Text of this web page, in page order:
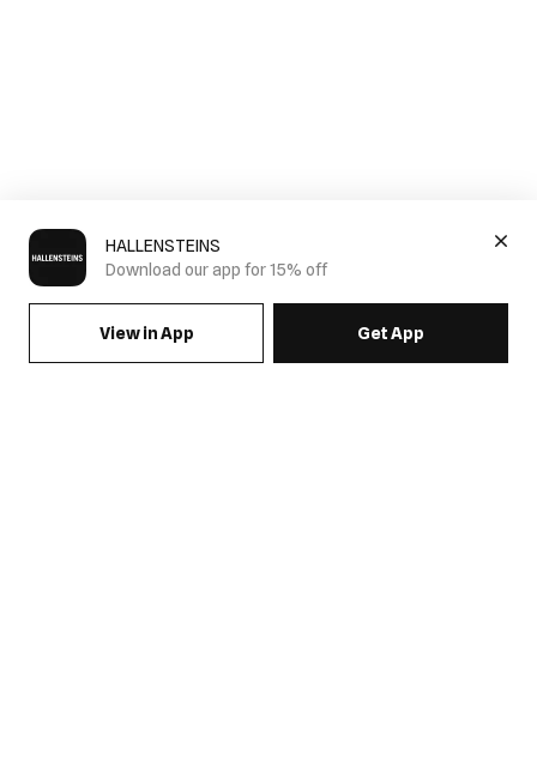
HALLENSTEINS
Download our app for 15% off
View in App Get App